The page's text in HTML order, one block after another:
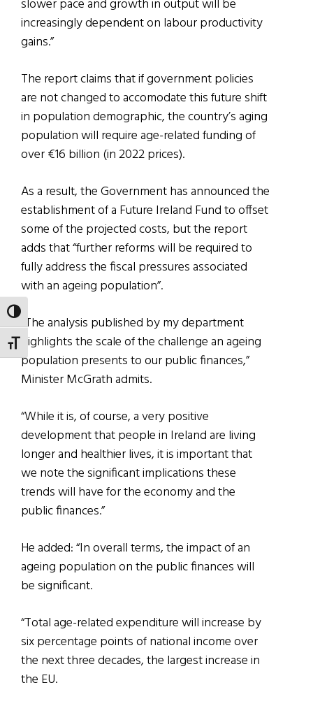
TOGGLE HIGH CONTRAST
TOGGLE FONT SIZE
slower pace and growth in output will be
increasingly dependent on labour productivity
gains.”
The report claims that if government policies
are not changed to accomodate this future shift
in population demographic, the country’s aging
population will require age-related funding of
over €16 billion (in 2022 prices).
As a result, the Government has announced the
establishment of a Future Ireland Fund to offset
some of the projected costs, but the report
adds that “further reforms will be required to
fully address the fiscal pressures associated
with an ageing population”.
“The analysis published by my department
highlights the scale of the challenge an ageing
population presents to our public finances,”
Minister McGrath admits.
“While it is, of course, a very positive
development that people in Ireland are living
longer and healthier lives, it is important that
we note the significant implications these
trends will have for the economy and the
public finances.”
He added: “In overall terms, the impact of an
ageing population on the public finances will
be significant.
“Total age-related expenditure will increase by
six percentage points of national income over
the next three decades, the largest increase in
the EU.